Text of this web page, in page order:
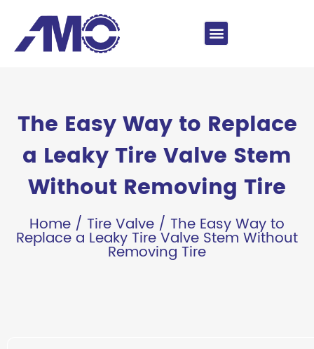
The Easy Way to Replace
a Leaky Tire Valve Stem
Without Removing Tire
Home / Tire Valve / The Easy Way to
Replace a Leaky Tire Valve Stem Without
Removing Tire